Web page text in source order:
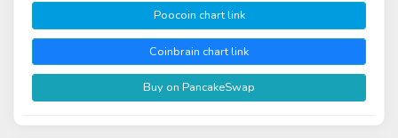
Poocoin chart link
Coinbrain chart link
Buy on PancakeSwap